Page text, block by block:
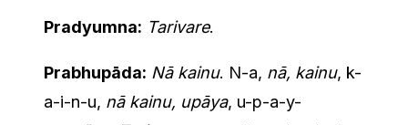
Pradyumna: Tarivare.
Prabhupāda: Nā kainu. N-a, nā, kainu, k-
a-i-n-u, nā kainu, upāya, u-p-a-y-